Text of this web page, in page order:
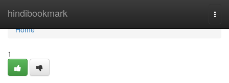
hindibookmark
Home
Home
1